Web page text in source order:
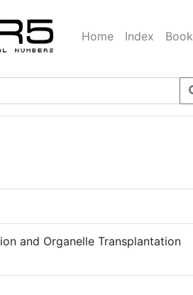
Home Index Book
and Organelle Transplantation